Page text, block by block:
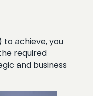
to achieve, you
required
and business